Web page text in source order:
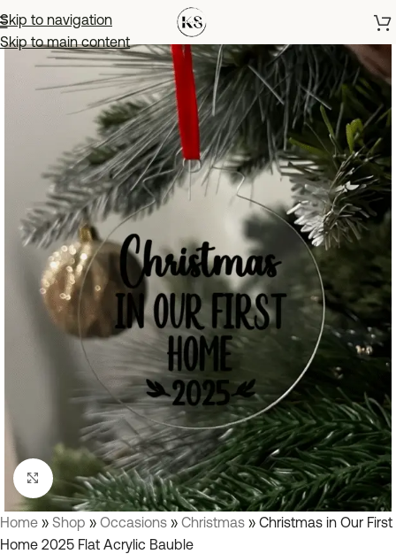
Skip to navigation
Skip to main content
Click to enlarge
Home » Shop » Occasions » Christmas » Christmas in Our First
Home 2025 Flat Acrylic Bauble